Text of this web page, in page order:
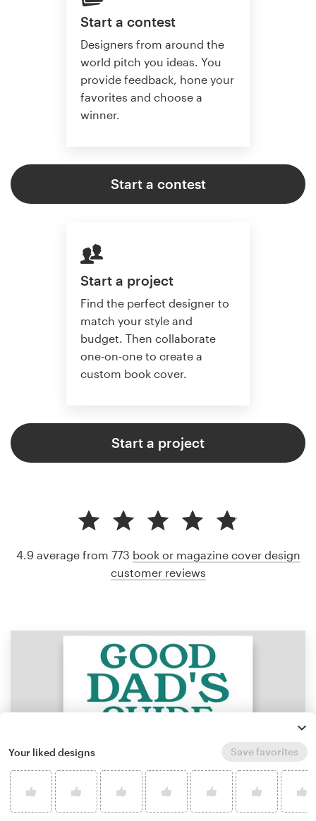
Start a contest
Designers from around the
world pitch you ideas. You
provide feedback, hone your
favorites and choose a
winner.
Start a contest
Start a project
Find the perfect designer to
match your style and
budget. Then collaborate
one-on-one to create a
custom book cover.
Start a project
4.9 average from 773 book or magazine cover design
customer reviews
Your liked designs Save favorites